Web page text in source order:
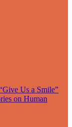
Us a Smile”
on Human